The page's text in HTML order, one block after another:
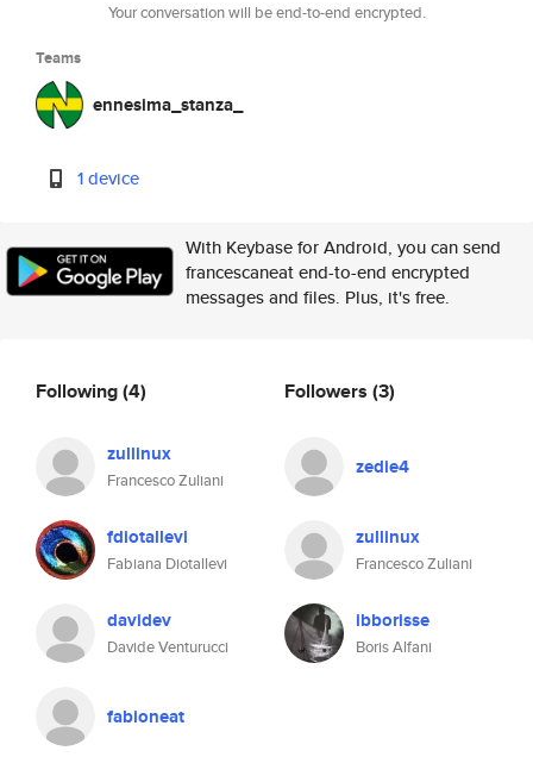
Your conversation will be end-to-end encrypted.
Teams
ennesima_stanza_
1 device
With Keybase for Android, you can send
francescaneat end-to-end encrypted
messages and files. Plus, it's free.
Following(4)
zullinux
Francesco Zuliani
fdiotallevi
Fabiana Diotallevi
davidev
Davide Venturucci
fabioneat
Followers (3)
zedie4
zullinux
Francesco Zuliani
ibborisse
Boris Alfani